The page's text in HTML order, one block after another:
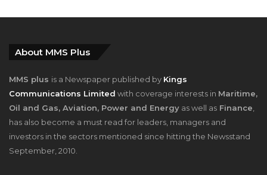
About MMS Plus
MMS plus is a Newspaper published by Kings
Communications Limited with coverage interests in Maritime,
Oil and Gas, Aviation, Power and Energy as well as Finance
has also become a must read for leaders, managers and
investors in the sectors mentioned since hitting the Newsstand
September, 2010.